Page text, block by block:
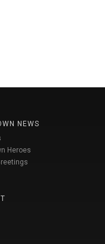
NEWS
Heroes